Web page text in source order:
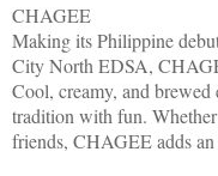
CHAGEE
Making its Philippine
City North EDSA,
Cool, creamy, and brewed
tradition with fun.
friends, CHAGEE adds